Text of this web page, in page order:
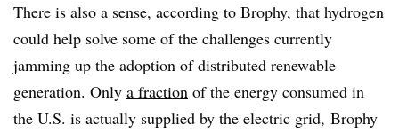
There is also a sense, according to Brophy, that hydrogen
could help solve some of the challenges currently
jamming up the adoption of distributed renewable
generation. Only a fraction of the energy consumed in
the U.S. is actually supplied by the electric grid, Brophy